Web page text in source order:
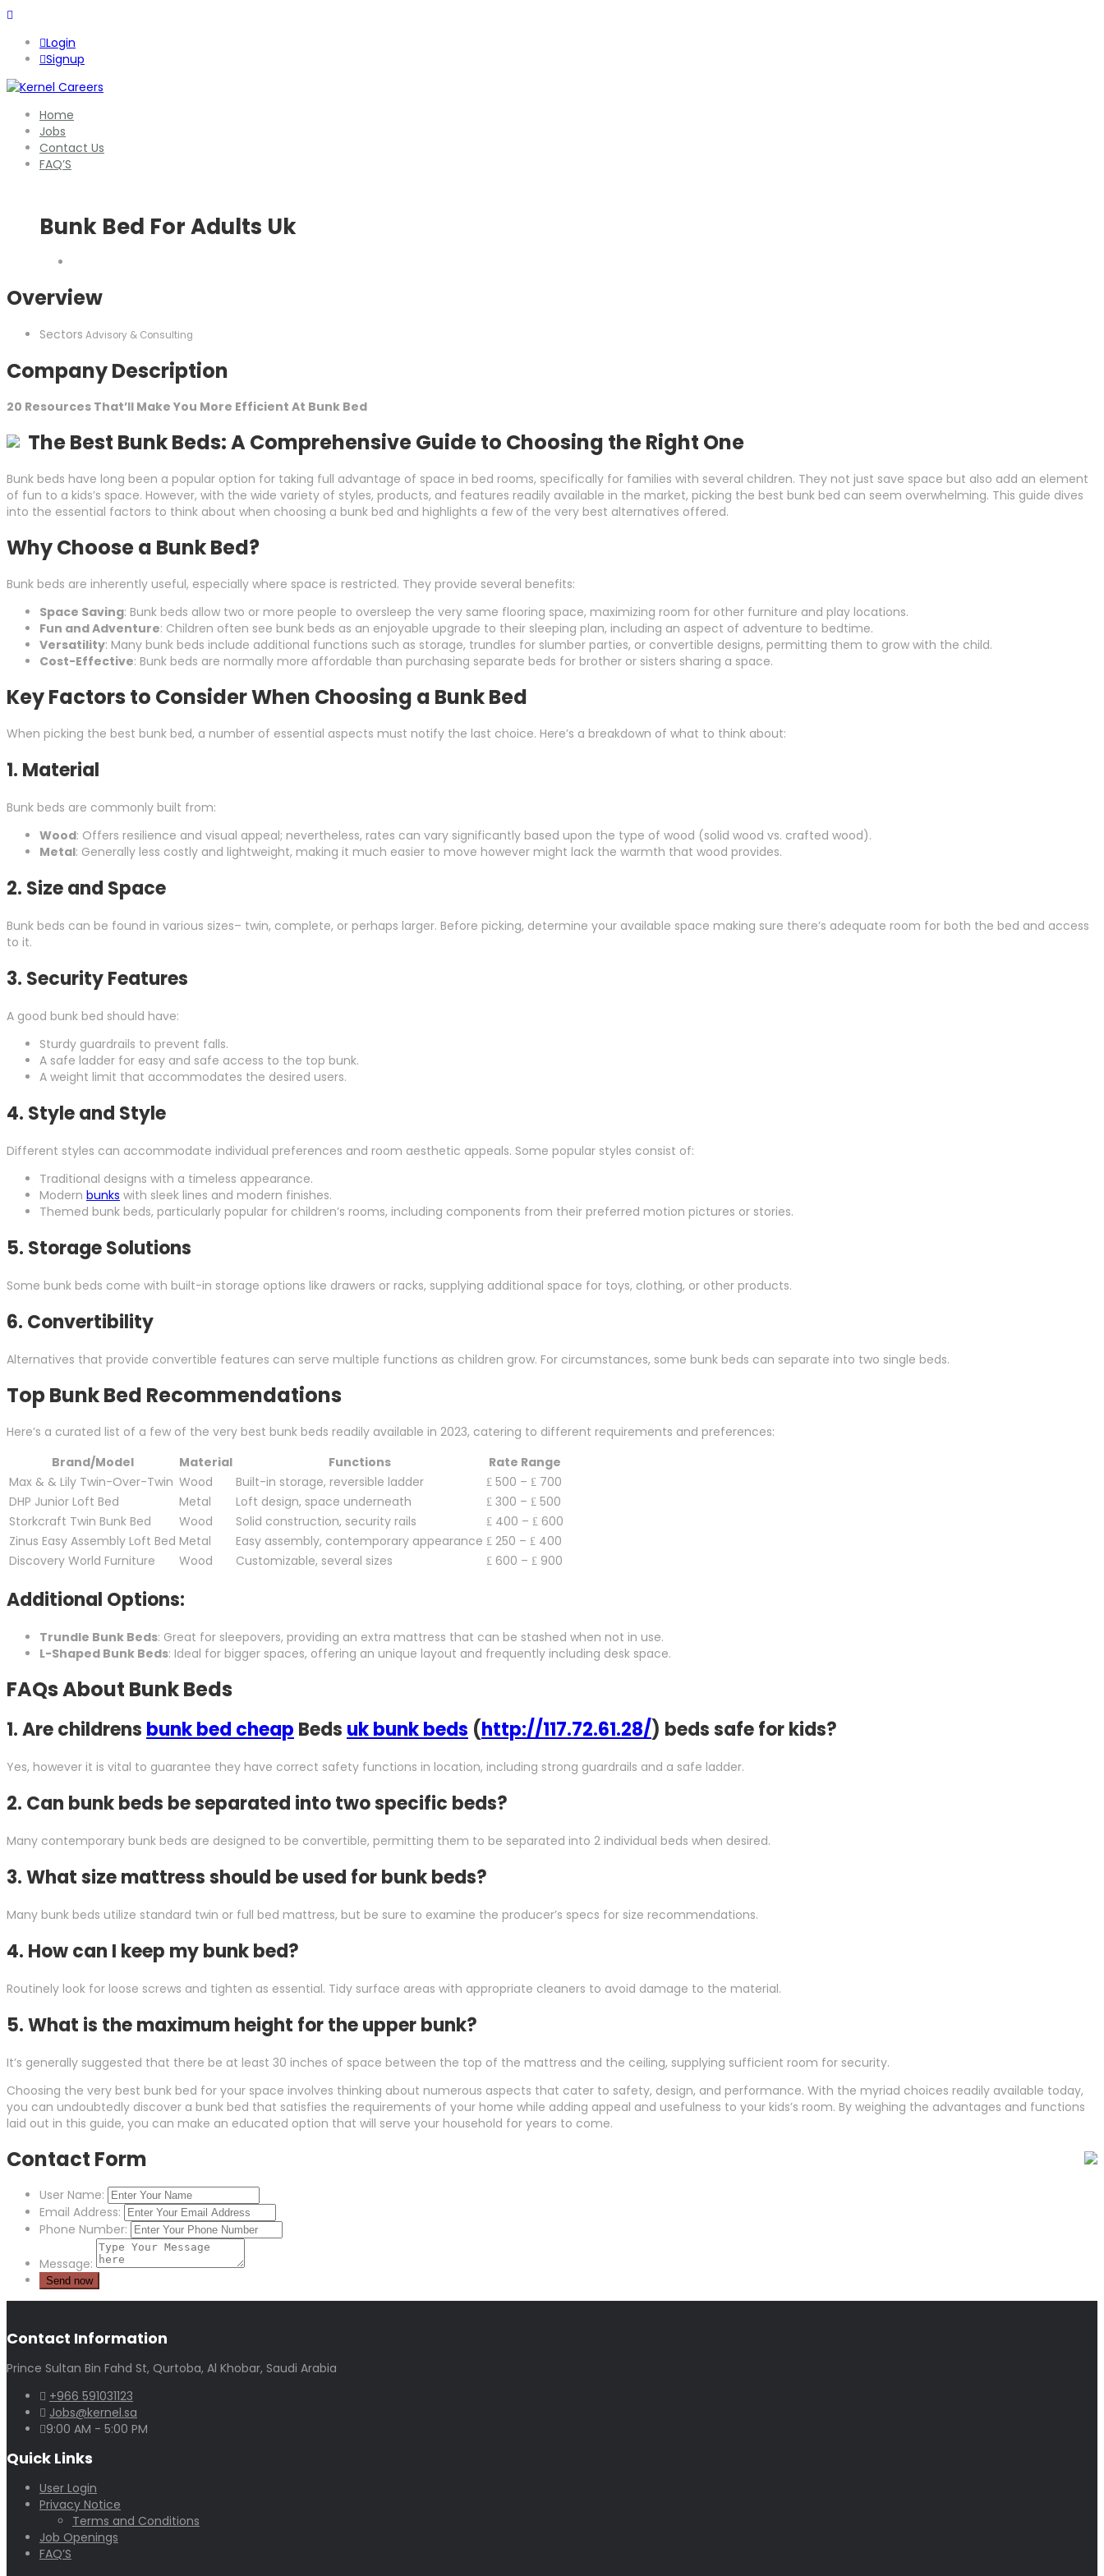
Login
Signup
Home
Jobs
Contact Us
FAQ’S
Bunk Bed For Adults Uk
Overview
Sectors Advisory & Consulting
Company Description
20 Resources That’ll Make You More Efficient At Bunk Bed
The Best Bunk Beds: A Comprehensive Guide to Choosing the Right One
Bunk beds have long been a popular option for taking full advantage of space in bed rooms, specifically for families with several children. They not just save space but also add an element
of fun to a kids’s space. However, with the wide variety of styles, products, and features readily available in the market, picking the best bunk bed can seem overwhelming. This guide dives
into the essential factors to think about when choosing a bunk bed and highlights a few of the very best alternatives offered.
Why Choose a Bunk Bed?
Bunk beds are inherently useful, especially where space is restricted. They provide several benefits:
Space Saving: Bunk beds allow two or more people to oversleep the very same flooring space, maximizing room for other furniture and play locations.
Fun and Adventure: Children often see bunk beds as an enjoyable upgrade to their sleeping plan, including an aspect of adventure to bedtime.
Versatility: Many bunk beds include additional functions such as storage, trundles for slumber parties, or convertible designs, permitting them to grow with the child.
Cost-Effective: Bunk beds are normally more affordable than purchasing separate beds for brother or sisters sharing a space.
Key Factors to Consider When Choosing a Bunk Bed
When picking the best bunk bed, a number of essential aspects must notify the last choice. Here’s a breakdown of what to think about:
1. Material
Bunk beds are commonly built from:
Wood: Offers resilience and visual appeal; nevertheless, rates can vary significantly based upon the type of wood (solid wood vs. crafted wood).
Metal: Generally less costly and lightweight, making it much easier to move however might lack the warmth that wood provides.
2. Size and Space
Bunk beds can be found in various sizes– twin, complete, or perhaps larger. Before picking, determine your available space making sure there’s adequate room for both the bed and access
to it.
3. Security Features
A good bunk bed should have:
Sturdy guardrails to prevent falls.
A safe ladder for easy and safe access to the top bunk.
A weight limit that accommodates the desired users.
4. Style and Style
Different styles can accommodate individual preferences and room aesthetic appeals. Some popular styles consist of:
Traditional designs with a timeless appearance.
Modern bunks with sleek lines and modern finishes.
Themed bunk beds, particularly popular for children’s rooms, including components from their preferred motion pictures or stories.
5. Storage Solutions
Some bunk beds come with built-in storage options like drawers or racks, supplying additional space for toys, clothing, or other products.
6. Convertibility
Alternatives that provide convertible features can serve multiple functions as children grow. For circumstances, some bunk beds can separate into two single beds.
Top Bunk Bed Recommendations
Here’s a curated list of a few of the very best bunk beds readily available in 2023, catering to different requirements and preferences:
Brand/Model
Material Functions
Rate Range
Max & & Lily Twin-Over-Twin Wood Built-in storage, reversible ladder
₤ 500 – ₤ 700
DHP Junior Loft Bed
Metal Loft design, space underneath
₤ 300 – ₤ 500
Storkcraft Twin Bunk Bed
Wood Solid construction, security rails
₤ 400 – ₤ 600
Zinus Easy Assembly Loft Bed Metal Easy assembly, contemporary appearance ₤ 250 – ₤ 400
Discovery World Furniture
Wood Customizable, several sizes ₤ 600 – ₤ 900
Additional Options:
Trundle Bunk Beds: Great for sleepovers, providing an extra mattress that can be stashed when not in use.
L-Shaped Bunk Beds: Ideal for bigger spaces, offering an unique layout and frequently including desk space.
FAQs About Bunk Beds
1.Are childrens bunk bed cheap Beds uk bunk beds (http://117.72.61.28/) beds safe for kids?
Yes, however it is vital to guarantee they have correct safety functions in location, including strong guardrails and a safe ladder.
2. Can bunk beds be separated into two specific beds?
Many contemporary bunk beds are designed to be convertible, permitting them to be separated into 2 individual beds when desired.
3.What size mattress should be used for bunk beds?
Many bunk beds utilize standard twin or full bed mattress, but be sure to examine the producer’s specs for size recommendations.
4. How can I keep my bunk bed?
Routinely look for loose screws and tighten as essential. Tidy surface areas with appropriate cleaners to avoid damage to the material.
5.What is the maximum height for the upper bunk?
It’s generally suggested that there be at least 30 inches of space between the top of the mattress and the ceiling, supplying sufficient room for security.
Choosing the very best bunk bed for your space involves thinking about numerous aspects that cater to safety, design, and performance. With the myriad choices readily available today,
you can undoubtedly discover a bunk bed that satisfies the requirements of your home while adding appeal and usefulness to your kids’s room. By weighing the advantages and functions
laid out in this guide, you can make an educated option that will serve your household for years to come.
Contact Form
User Name:
Email Address:
Phone Number:
Message:
Contact Information
Prince Sultan Bin Fahd St, Qurtoba, Al Khobar, Saudi Arabia
+966 591031123
Jobs@kernel.sa
9:00 AM - 5:00 PM
Quick Links
User Login
Privacy Notice
Terms and Conditions
Job Openings
FAQ’S